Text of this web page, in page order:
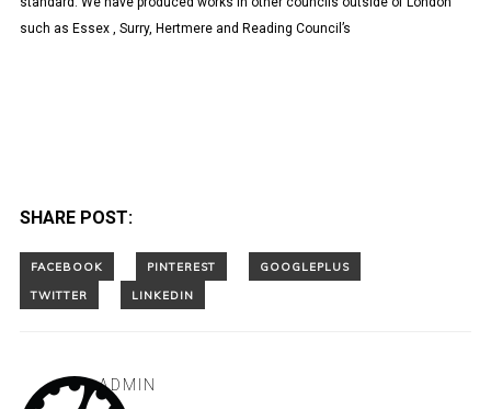
such as Essex , Surry, Hertmere and Reading Council’s
SHARE POST:
ADMIN